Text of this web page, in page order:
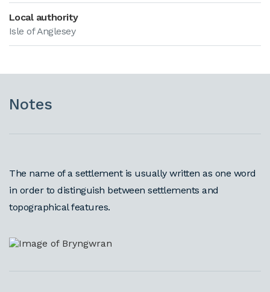
Local authority
Isle of Anglesey
Notes
The name of a settlement is usually written as one word
in order to distinguish between settlements and
topographical features.